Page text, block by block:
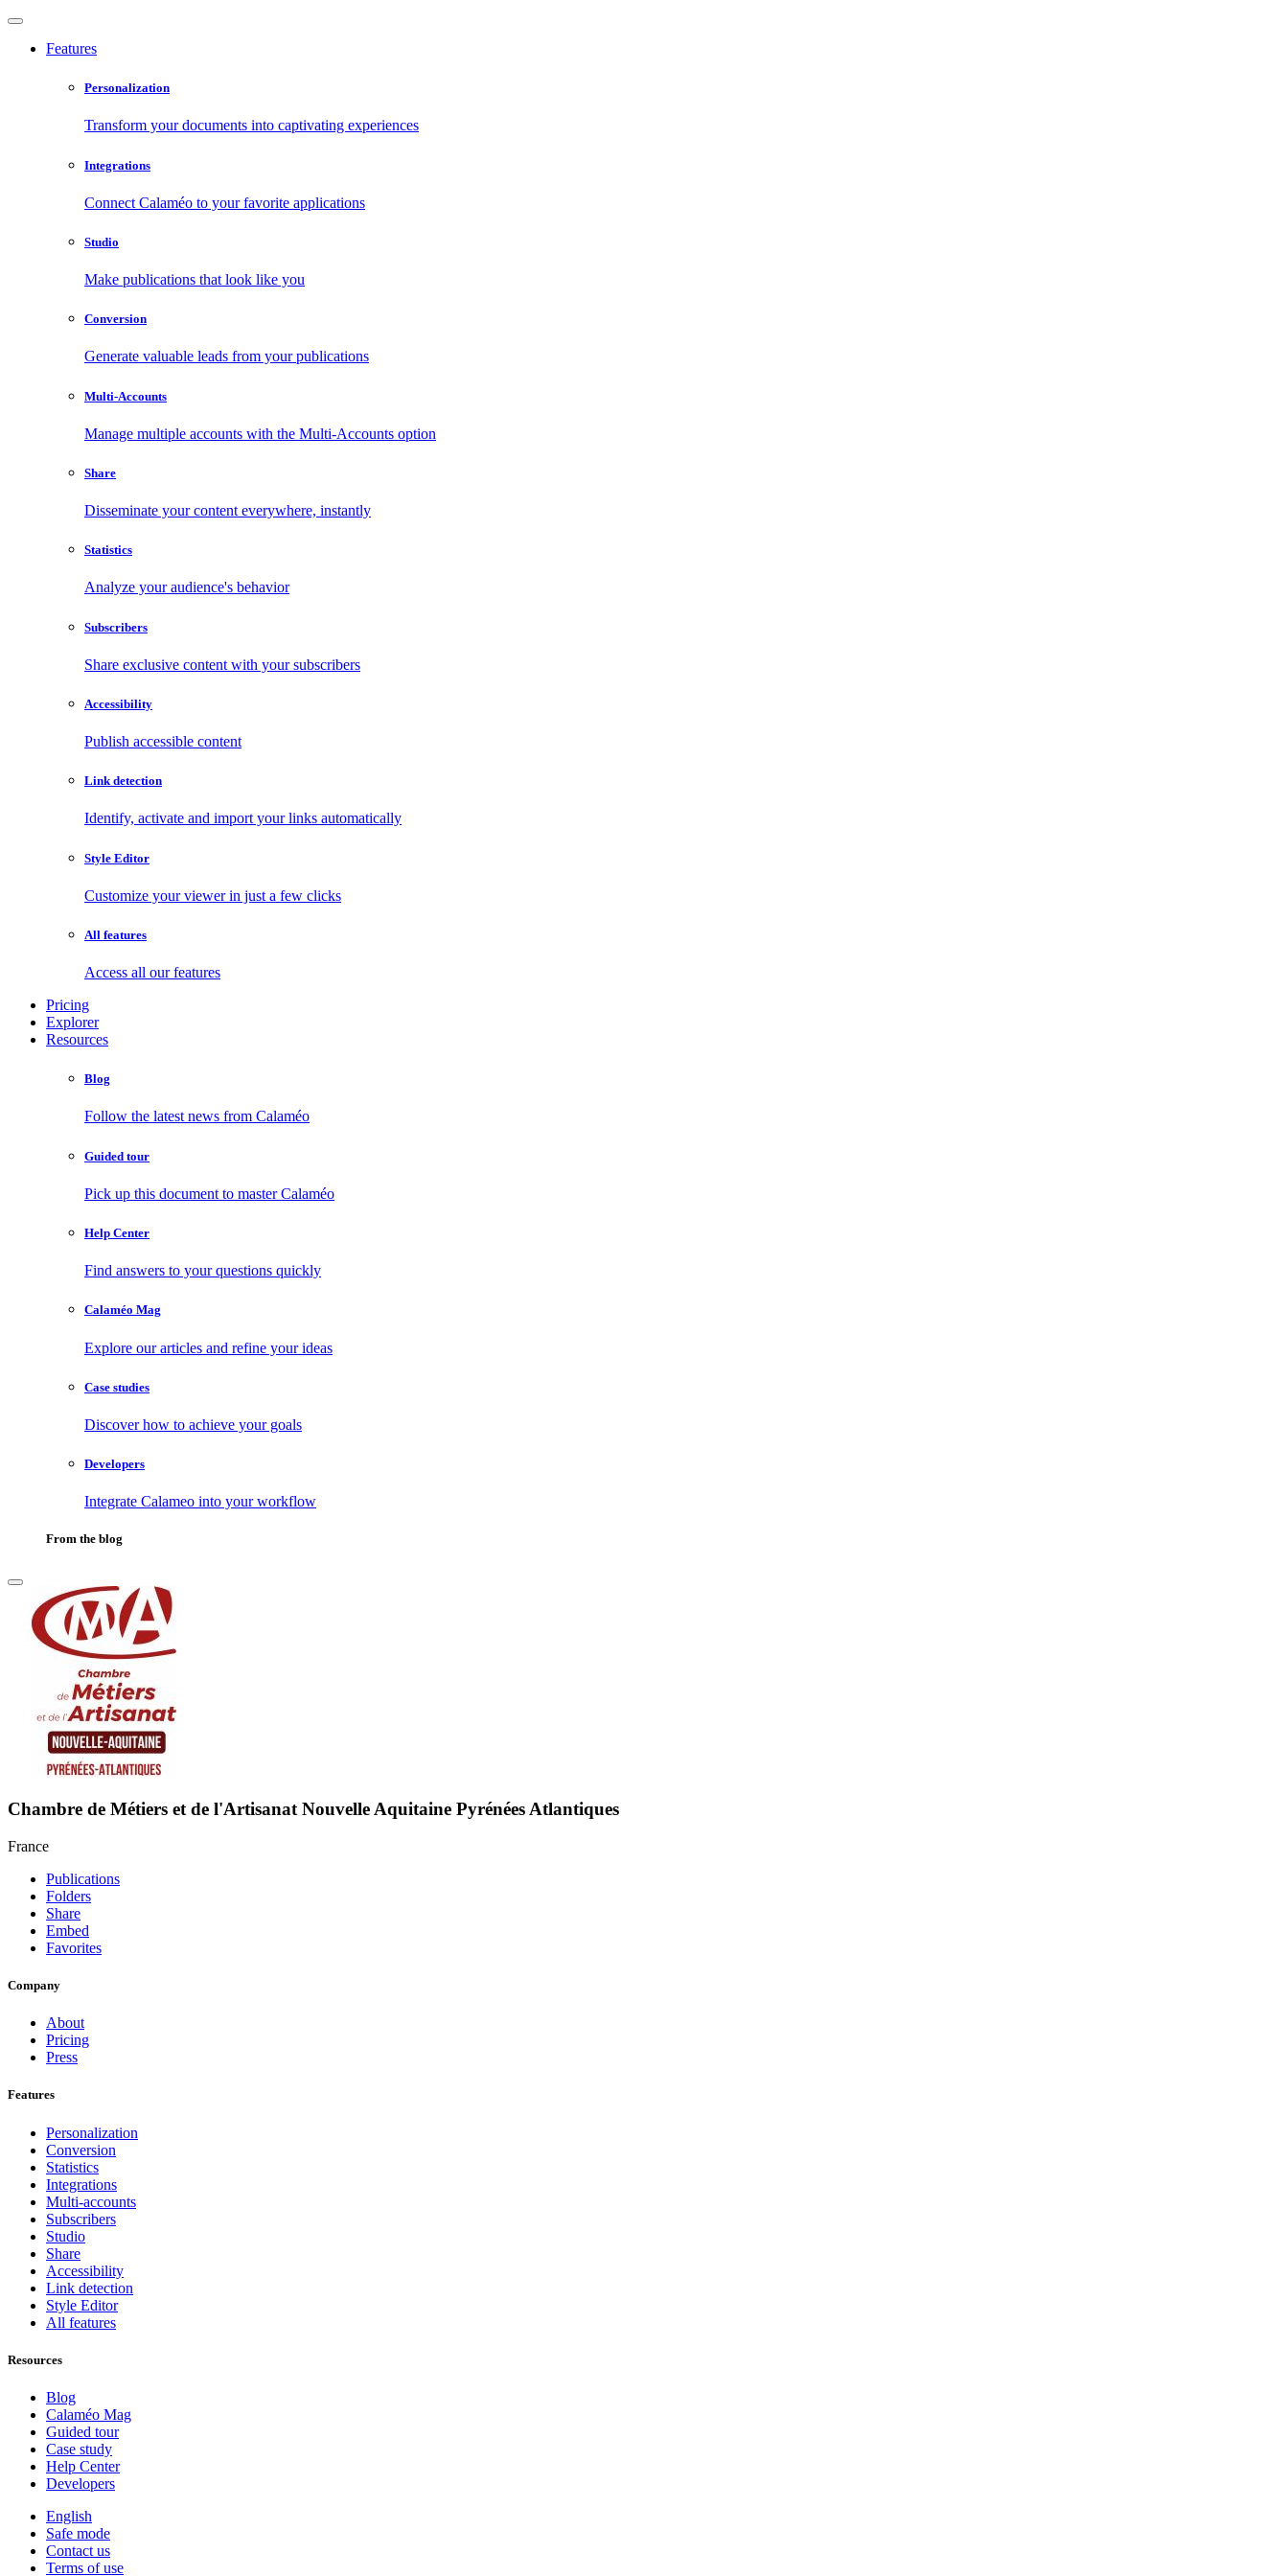
Features
Personalization
Transform your documents into captivating experiences
Integrations
Connect Calaméo to your favorite applications
Studio
Make publications that look like you
Conversion
Generate valuable leads from your publications
Multi-Accounts
Manage multiple accounts with the Multi-Accounts option
Share
Disseminate your content everywhere, instantly
Statistics
Analyze your audience's behavior
Subscribers
Share exclusive content with your subscribers
Accessibility
Publish accessible content
Link detection
Identify, activate and import your links automatically
Style Editor
Customize your viewer in just a few clicks
All features
Access all our features
Pricing
Explorer
Resources
Blog
Follow the latest news from Calaméo
Guided tour
Pick up this document to master Calaméo
Help Center
Find answers to your questions quickly
Calaméo Mag
Explore our articles and refine your ideas
Case studies
Discover how to achieve your goals
Developers
Integrate Calameo into your workflow
From the blog
Chambre de Métiers et de l'Artisanat Nouvelle Aquitaine Pyrénées Atlantiques
France
Publications
Folders
Share
Embed
Favorites
Company
About
Pricing
Press
Features
Personalization
Conversion
Statistics
Integrations
Multi-accounts
Subscribers
Studio
Share
Accessibility
Link detection
Style Editor
All features
Resources
Blog
Calaméo Mag
Guided tour
Case study
Help Center
Developers
English
Safe mode
Contact us
Terms of use